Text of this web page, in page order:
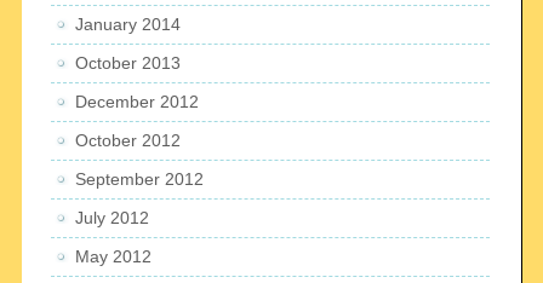
January 2014
October 2013
December 2012
October 2012
September 2012
July 2012
May 2012